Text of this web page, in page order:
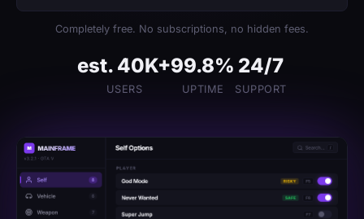
Completely free. No subscriptions, no hidden fees.
est. 40K+
USERS
99.8%
UPTIME
24/7
SUPPORT